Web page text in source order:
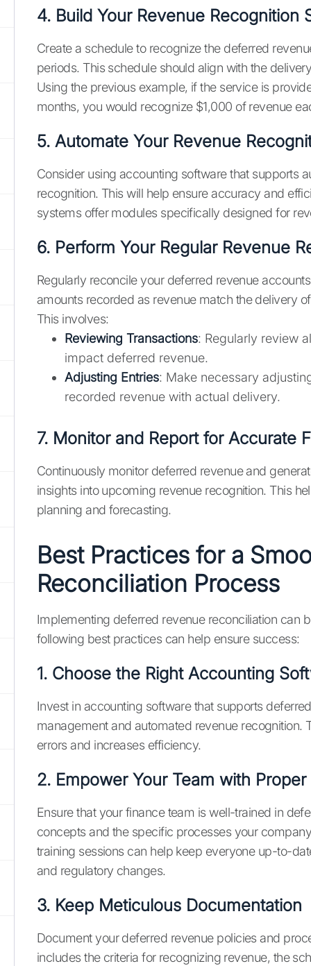
4. Build Your Revenue Recognition
Create a schedule to recognize the deferred
periods. This schedule should align with the
Using the previous example, if the service is
months, you would recognize $1,000 of revenue
5. Automate Your Revenue
Consider using accounting software that supports
recognition. This will help ensure accuracy and
systems offer modules specifically designed for
6. Perform Your Regular Revenue
Regularly reconcile your deferred revenue
amounts recorded as revenue match the delivery
This involves:
Reviewing Transactions: Regularly review
impact deferred revenue.
Adjusting Entries: Make necessary
recorded revenue with actual delivery.
7. Monitor and Report for Accurate
Continuously monitor deferred revenue and
insights into upcoming revenue recognition. This
planning and forecasting.
Best Practices for a
Reconciliation Process
Implementing deferred revenue reconciliation can
following best practices can help ensure success:
1. Choose the Right Accounting
Invest in accounting software that supports
management and automated revenue recognition.
errors and increases efficiency.
2. Empower Your Team with Proper
Ensure that your finance team is well-trained in
concepts and the specific processes your
training sessions can help keep everyone up-to-
and regulatory changes.
3. Keep Meticulous Documentation
Document your deferred revenue policies and
includes the criteria for recognizing revenue, the